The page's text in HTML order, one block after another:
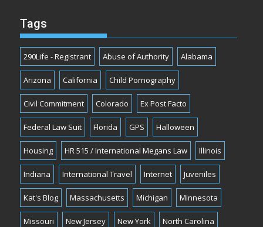
Tags
290Life - Registrant Abuse of Authority Alabama
Arizona California Child Pornography
Civil Commitment Colorado Ex Post Facto
Federal Law Suit Florida GPS Halloween
Housing HR 515 / International Megans Law Illinois
Indiana International Travel Internet Juveniles
Kat's Blog Massachusetts Michigan Minnesota
Missouri New Jersey New York North Carolina